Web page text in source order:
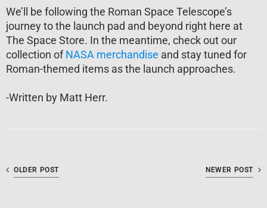
We’ll be following the Roman Space Telescope’s
journey to the launch pad and beyond right here at
The Space Store. In the meantime, check out our
collection of NASA merchandise and stay tuned for
Roman-themed items as the launch approaches.
-Written by Matt Herr.
OLDER POST NEWER POST